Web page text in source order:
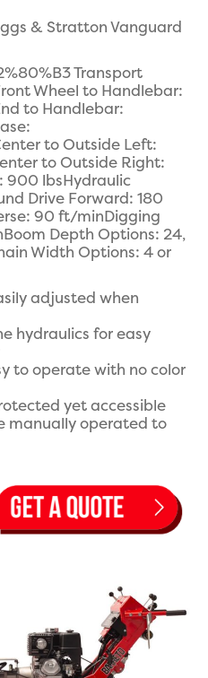
& Stratton Vanguard
Transport
Wheel to Handlebar:
to Handlebar:
to Outside Left:
to Outside Right:
900 lbsHydraulic
Drive Forward: 180
90 ft/minDigging
Depth Options: 24,
Width Options: 4 or
adjusted when
hydraulics for easy
to operate with no color
yet accessible
manually operated to